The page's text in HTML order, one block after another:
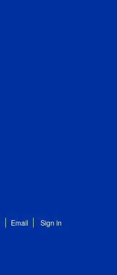
Email Sign in